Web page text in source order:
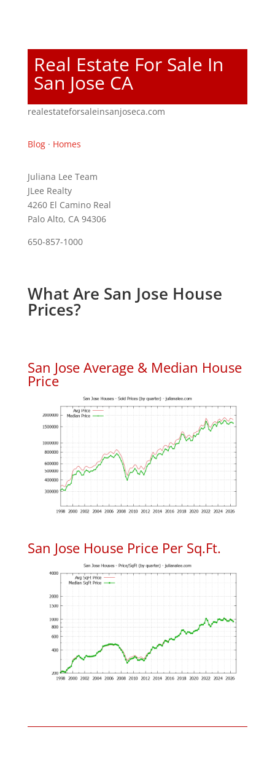
Real Estate For Sale In
San Jose CA
realestateforsaleinsanjoseca.com
Blog· Homes
Juliana Lee Team
JLee Realty
4260 El Camino Real
Palo Alto, CA 94306
650-857-1000
What Are San Jose House
Prices?
San Jose Average & Median House
Price
San Jose House Price Per Sq.Ft.